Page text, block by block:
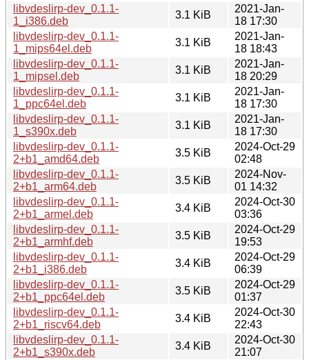
libvdeslirp-dev_0.1.1-
1_i386.deb
3.1 KiB
2021-Jan-
18 17:30
libvdeslirp-dev_0.1.1-
1_mips64el.deb
3.1 KiB
2021-Jan-
18 18:43
libvdeslirp-dev_0.1.1-
1_mipsel.deb
3.1 KiB
2021-Jan-
18 20:29
libvdeslirp-dev_0.1.1-
1_ppc64el.deb
3.1 KiB
2021-Jan-
18 17:30
libvdeslirp-dev_0.1.1-
1_s390x.deb
3.1 KiB
2021-Jan-
18 17:30
libvdeslirp-dev_0.1.1-
2+b1_amd64.deb
3.5 KiB
2024-Oct-29
02:48
libvdeslirp-dev_0.1.1-
2+b1_arm64.deb
3.5 KiB
2024-Nov-
01 14:32
libvdeslirp-dev_0.1.1-
2+b1_armel.deb
3.4 KiB
2024-Oct-30
03:36
libvdeslirp-dev_0.1.1-
2+b1_armhf.deb
3.5 KiB
2024-Oct-29
19:53
libvdeslirp-dev_0.1.1-
2+b1_i386.deb
3.4 KiB
2024-Oct-29
06:39
libvdeslirp-dev_0.1.1-
2+b1_ppc64el.deb
3.5 KiB
2024-Oct-29
01:37
libvdeslirp-dev_0.1.1-
2+b1_riscv64.deb
3.4 KiB
2024-Oct-30
22:43
libvdeslirp-dev_0.1.1-
2+b1_s390x.deb
3.4 KiB
2024-Oct-30
21:07